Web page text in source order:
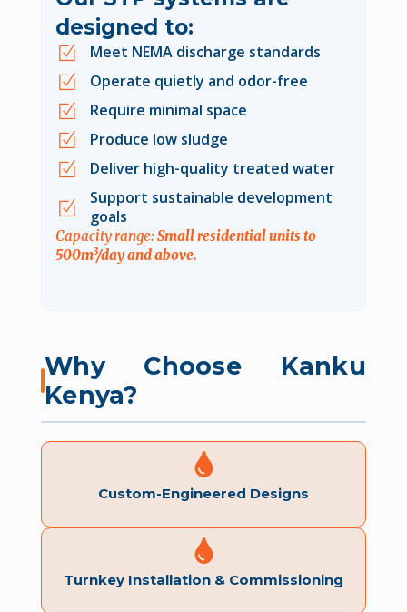
designed to:
Meet NEMA discharge standards
Operate quietly and odor-free
Require minimal space
Produce low sludge
Deliver high-quality treated water
Support sustainable development
goals
Capacity range: Small residential units to
500m³/day and above.
Why Choose Kanku
Kenya?
Custom-Engineered Designs
Turnkey Installation & Commissioning